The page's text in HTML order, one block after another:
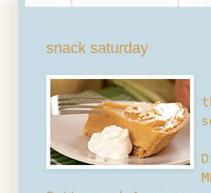
snack saturday